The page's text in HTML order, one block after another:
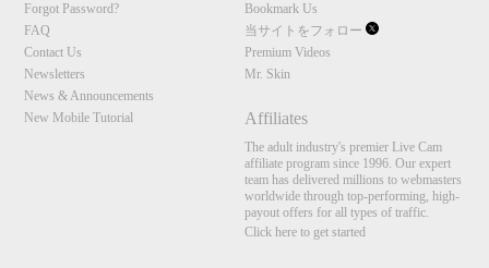
Forgot Password?
FAQ
Contact Us
Newsletters
News & Announcements
New Mobile Tutorial
Bookmark Us
当サイトをフォロー
Premium Videos
Mr. Skin
Affiliates
The adult industry's premier Live Cam
affiliate program since 1996. Our expert
team has delivered millions to webmasters
worldwide through top-performing, high-
payout offers for all types of traffic.
Click here to get started